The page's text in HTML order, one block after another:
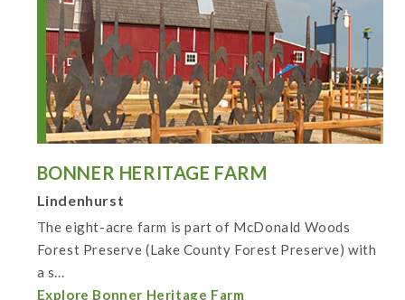
BONNER HERITAGE FARM
Lindenhurst
The eight-acre farm is part of McDonald Woods
Forest Preserve (Lake County Forest Preserve) with
a s...
Explore Bonner Heritage Farm